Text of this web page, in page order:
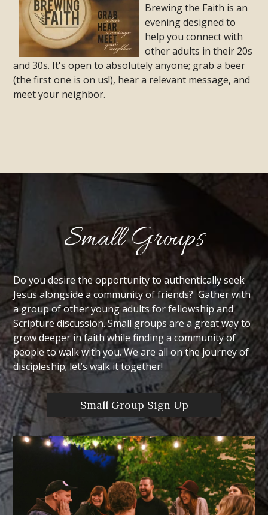
Brewing the Faith is an
evening designed to
help you connect with
other adults in their 20s
and 30s. It's open to absolutely anyone; grab a beer
(the first one is on us!), hear a relevant message, and
meet your neighbor.
Small Groups
Do you desire the opportunity to authentically seek
Jesus alongside a community of friends? Gather with
a group of other young adults for fellowship and
Scripture discussion. Small groups are a great way to
grow deeper in faith while finding a community of
people to walk with you. We are all on the journey of
discipleship; let’s walk it together!
Small Group Sign Up